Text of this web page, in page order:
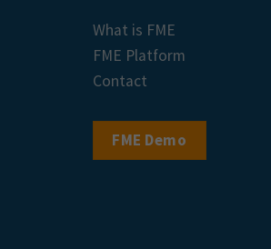
What is FME
FME Platform
Contact
FME Demo